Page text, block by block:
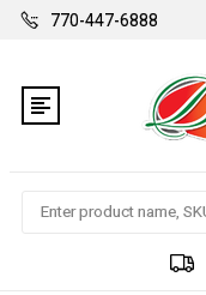
770-447-6888
Search